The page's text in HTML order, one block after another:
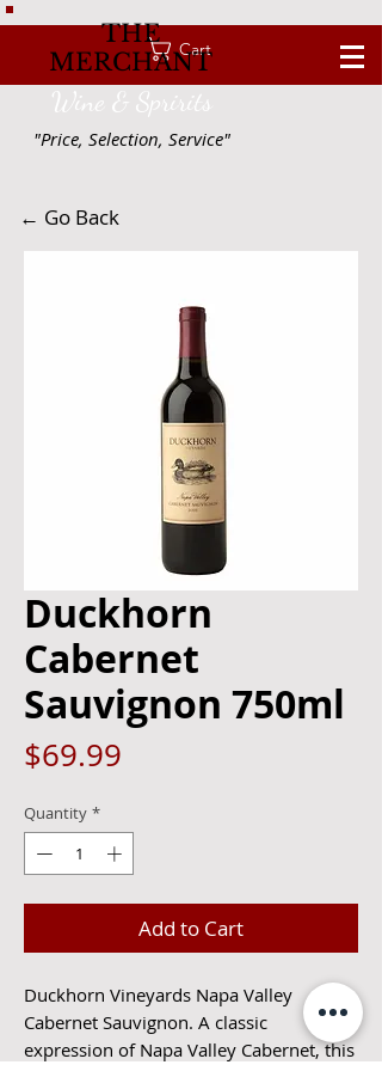
Cart
THE
MERCHANT
Wine & Spririts
"Price, Selection, Service"
← Go Back
Duckhorn
Cabernet
Sauvignon 750ml
$69.99
Quantity *
Add to Cart
Duckhorn Vineyards Napa Valley
Cabernet Sauvignon. A classic
expression of Napa Valley Cabernet, this